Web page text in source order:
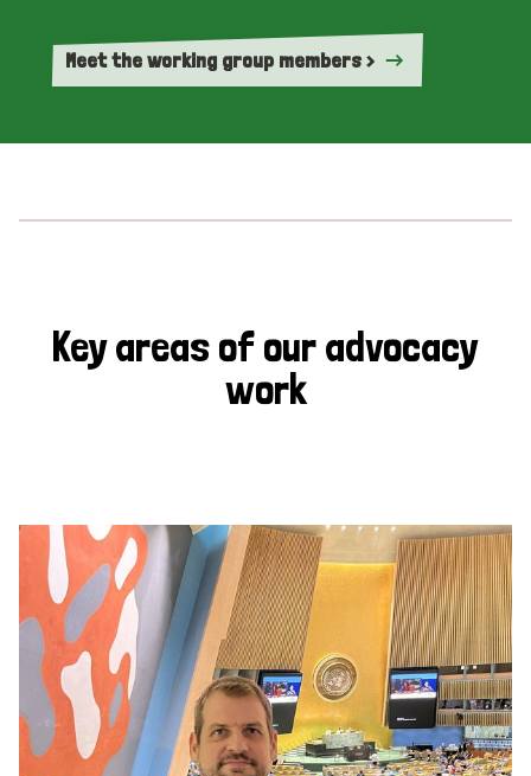
Meet the working group members >
Key areas of our advocacy
work